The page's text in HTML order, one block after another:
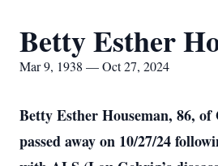
Betty Esther
Mar 9, 1938 — Oct 27, 2024
Betty Esther Houseman, 86,
passed away on 10/27/24